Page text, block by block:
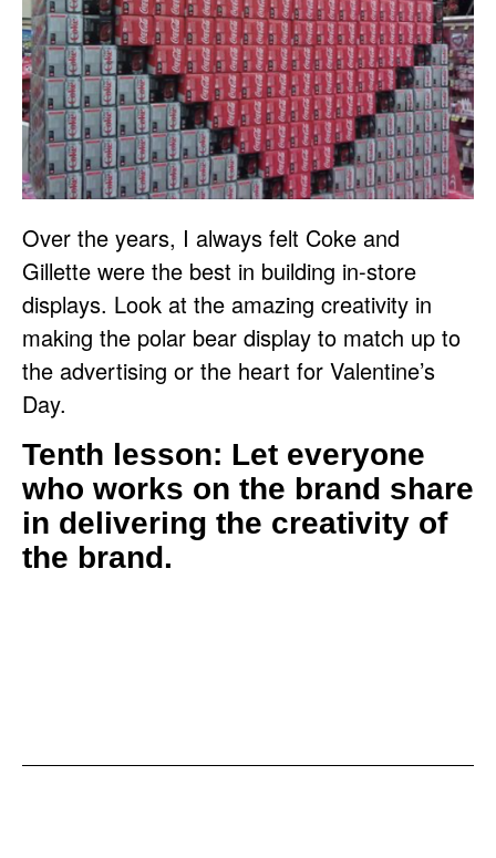
Over the years, I always felt Coke and
Gillette were the best in building in-store
displays. Look at the amazing creativity in
making the polar bear display to match up to
the advertising or the heart for Valentine’s
Day.
Tenth lesson: Let everyone
who works on the brand share
in delivering the creativity of
the brand.